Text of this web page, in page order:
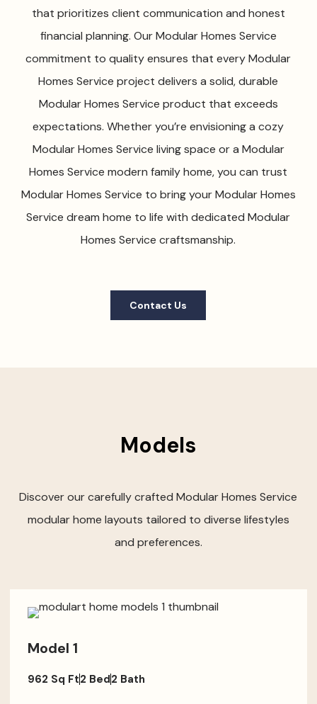
that prioritizes client communication and honest
financial planning. Our Modular Homes Service
commitment to quality ensures that every Modular
Homes Service project delivers a solid, durable
Modular Homes Service product that exceeds
expectations. Whether you’re envisioning a cozy
Modular Homes Service living space or a Modular
Homes Service modern family home, you can trust
Modular Homes Service to bring your Modular Homes
Service dream home to life with dedicated Modular
Homes Service craftsmanship.
Contact Us
Models
Discover our carefully crafted Modular Homes Service
modular home layouts tailored to diverse lifestyles
and preferences.
Model 1
962 Sq Ft2 Bed2 Bath